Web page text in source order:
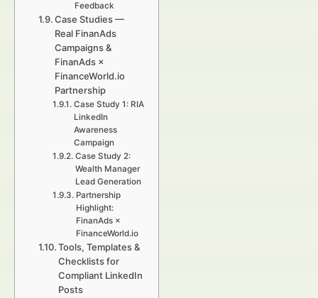
Feedback
Case Studies —
Real FinanAds
Campaigns &
FinanAds ×
FinanceWorld.io
Partnership
Case Study 1: RIA
LinkedIn
Awareness
Campaign
Case Study 2:
Wealth Manager
Lead Generation
Partnership
Highlight:
FinanAds ×
FinanceWorld.io
Tools, Templates &
Checklists for
Compliant LinkedIn
Posts